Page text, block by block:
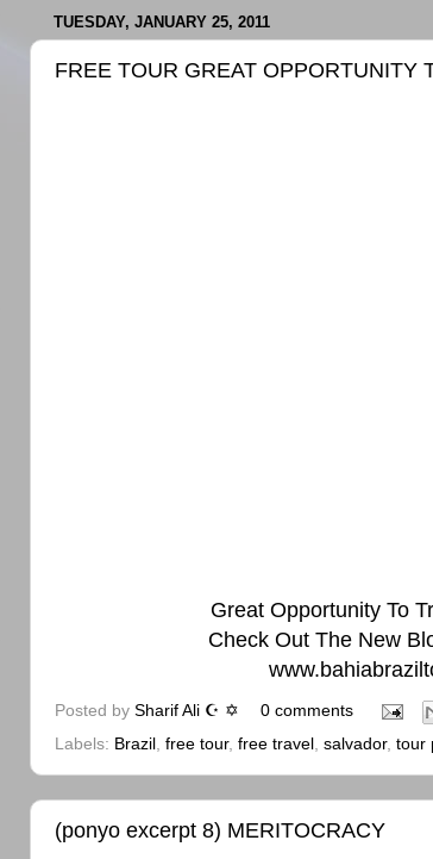
TUESDAY, JANUARY 25, 2011
FREE TOUR GREAT OPPORTUNITY
Great Opportunity To
Check Out The New
Posted by Sharif Ali ☪ ✡
0 comments
Labels: Brazil , free tour, free travel , salvador, tour
(ponyo excerpt 8) MERITOCRACY